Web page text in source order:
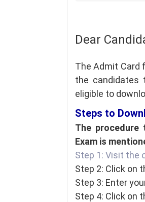
Dear
The Admit Card
the candidates
eligible to
Steps to
The procedure
Exam is
Step 1: Visit the
Step 2: Click on
Step 3: Enter
Step 4: Click on